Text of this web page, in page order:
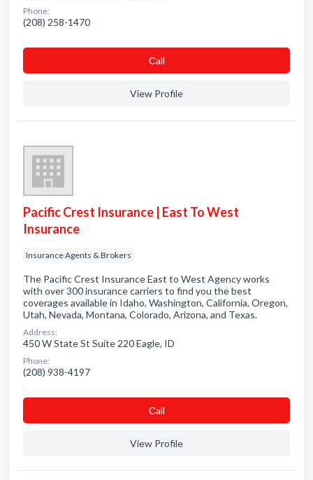
Phone:
(208) 258-1470
Сall
View Profile
Pacific Crest Insurance | East To West
Insurance
Insurance Agents & Brokers
The Pacific Crest Insurance East to West Agency works
with over 300 insurance carriers to find you the best
coverages available in Idaho, Washington, California, Oregon,
Utah, Nevada, Montana, Colorado, Arizona, and Texas.
Address:
450 W State St Suite 220 Eagle, ID
Phone:
(208) 938-4197
Сall
View Profile